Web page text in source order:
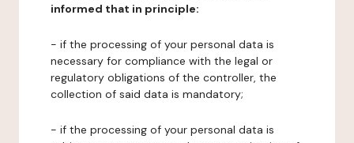
informed that in principle:
- if the processing of your personal data is
necessary for compliance with the legal or
regulatory obligations of the controller, the
collection of said data is mandatory;
- if the processing of your personal data is